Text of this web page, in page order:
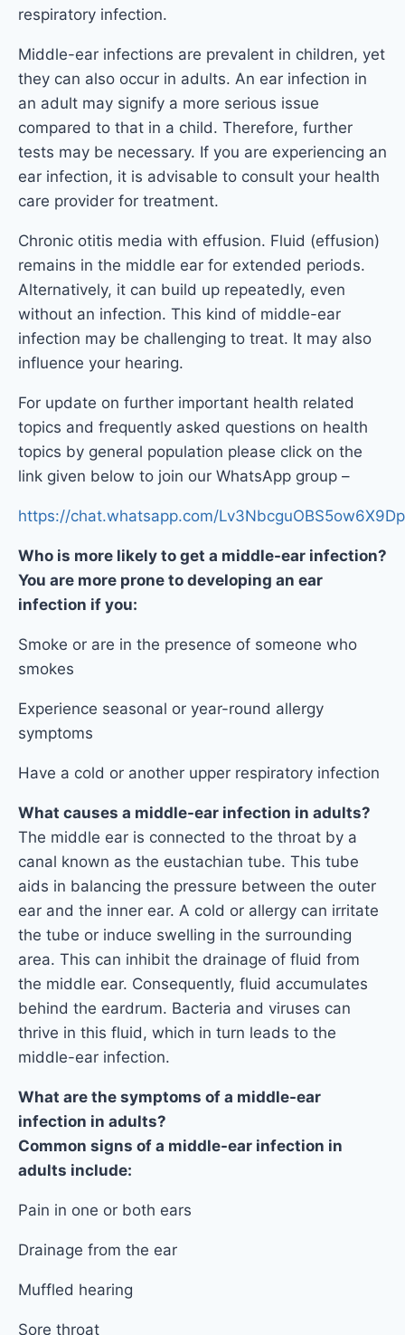
respiratory infection.
Middle-ear infections are prevalent in children, yet
they can also occur in adults. An ear infection in
an adult may signify a more serious issue
compared to that in a child. Therefore, further
tests may be necessary. If you are experiencing an
ear infection, it is advisable to consult your health
care provider for treatment.
Chronic otitis media with effusion. Fluid (effusion)
remains in the middle ear for extended periods.
Alternatively, it can build up repeatedly, even
without an infection. This kind of middle-ear
infection may be challenging to treat. It may also
influence your hearing.
For update on further important health related
topics and frequently asked questions on health
topics by general population please click on the
link given below to join our WhatsApp group –
https://chat.whatsapp.com/
Who is more likely to get a middle-ear infection?
You are more prone to developing an ear
infection if you:
Smoke or are in the presence of someone who
smokes
Experience seasonal or year-round allergy
symptoms
Have a cold or another upper respiratory infection
What causes a middle-ear infection in adults?
The middle ear is connected to the throat by a
canal known as the eustachian tube. This tube
aids in balancing the pressure between the outer
ear and the inner ear. A cold or allergy can irritate
the tube or induce swelling in the surrounding
area. This can inhibit the drainage of fluid from
the middle ear. Consequently, fluid accumulates
behind the eardrum. Bacteria and viruses can
thrive in this fluid, which in turn leads to the
middle-ear infection.
What are the symptoms of a middle-ear
infection in adults?
Common signs of a middle-ear infection in
adults include:
Pain in one or both ears
Drainage from the ear
Muffled hearing
Sore throat